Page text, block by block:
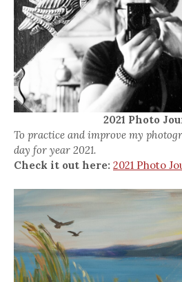
2021 Photo
To practice and improve my
day for year 2021.
Check it out here: 2021 Photo